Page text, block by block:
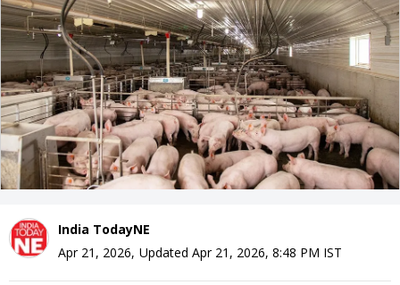
India TodayNE
Apr 21, 2026, Updated Apr 21, 2026, 8:48 PM IST